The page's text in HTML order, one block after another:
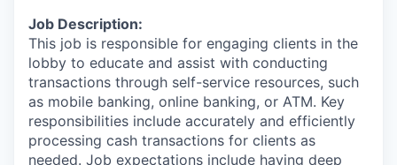
Job Description:
This job is responsible for engaging clients in the
lobby to educate and assist with conducting
transactions through self-service resources, such
as mobile banking, online banking, or ATM. Key
responsibilities include accurately and efficiently
processing cash transactions for clients as
needed. Job expectations include having deep